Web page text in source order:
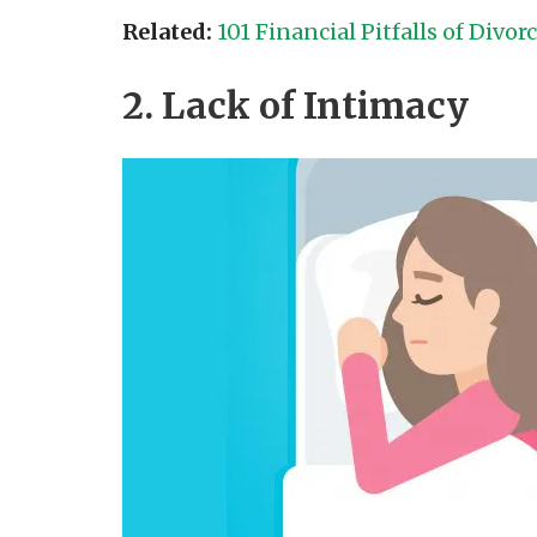
Related: 101 Financial Pitfalls of
2. Lack of Intimacy